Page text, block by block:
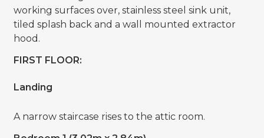
working surfaces over, stainless steel sink unit,
tiled splash back and a wall mounted extractor
hood.
FIRST FLOOR:
Landing
A narrow staircase rises to the attic room.